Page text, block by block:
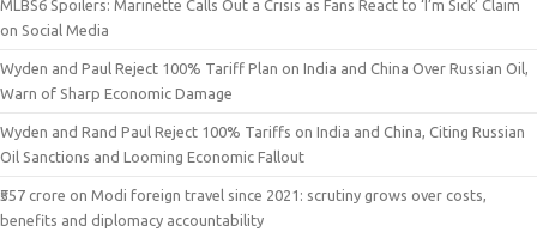
MLBS6 Spoilers: Marinette Calls Out a Crisis as Fans React to ‘I’m Sick’ Claim
on Social Media
Wyden and Paul Reject 100% Tariff Plan on India and China Over Russian Oil,
Warn of Sharp Economic Damage
Wyden and Rand Paul Reject 100% Tariffs on India and China, Citing Russian
Oil Sanctions and Looming Economic Fallout
₹557 crore on Modi foreign travel since 2021: scrutiny grows over costs,
benefits and diplomacy accountability